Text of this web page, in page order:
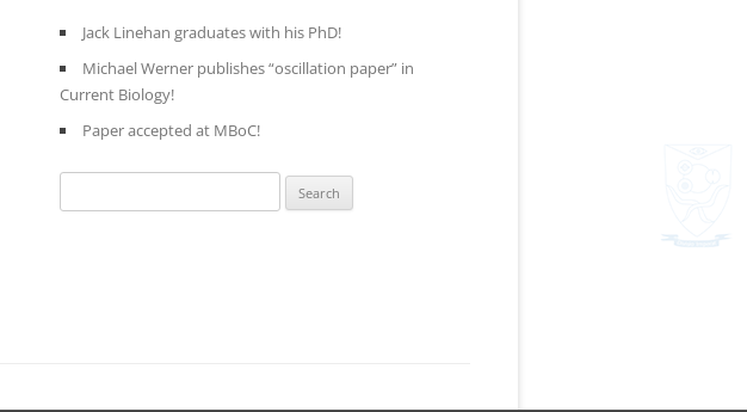
Jack Linehan graduates with his PhD!
Michael Werner publishes “oscillation paper” in
Current Biology!
Paper accepted at MBoC!
for: